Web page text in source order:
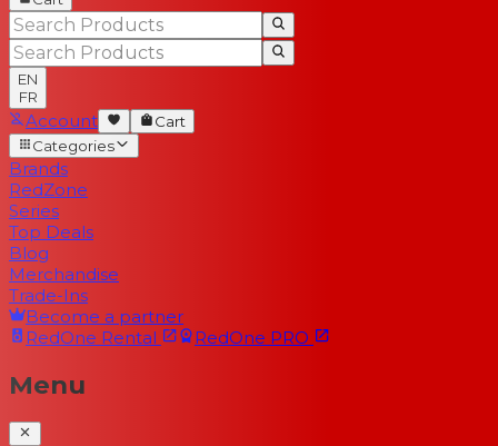
EN
FR
Account
Cart
Categories
Brands
RedZone
Series
Top Deals
Blog
Merchandise
Trade-Ins
Become a partner
RedOne Rental RedOne PRO
Menu